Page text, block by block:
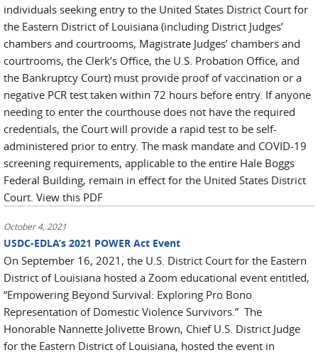
individuals seeking entry to the United States District Court for
the Eastern District of Louisiana (including District Judges’
chambers and courtrooms, Magistrate Judges’ chambers and
courtrooms, the Clerk’s Office, the U.S. Probation Office, and
the Bankruptcy Court) must provide proof of vaccination or a
negative PCR test taken within 72 hours before entry. If anyone
needing to enter the courthouse does not have the required
credentials, the Court will provide a rapid test to be self-
administered prior to entry. The mask mandate and COVID-19
screening requirements, applicable to the entire Hale Boggs
Federal Building, remain in effect for the United States District
Court. View this PDF
October 4, 2021
USDC-EDLA’s 2021 POWER Act Event
On September 16, 2021, the U.S. District Court for the Eastern
District of Louisiana hosted a Zoom educational event entitled,
“Empowering Beyond Survival: Exploring Pro Bono
Representation of Domestic Violence Survivors.” The
Honorable Nannette Jolivette Brown, Chief U.S. District Judge
for the Eastern District of Louisiana, hosted the event in